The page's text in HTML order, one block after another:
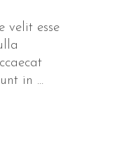
velit esse
in